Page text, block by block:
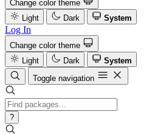
Change color theme
Light
Dark System
Log In
Change color theme
Light
Dark
System
Toggle navigation
?